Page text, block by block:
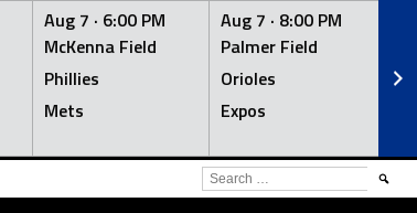
Aug 7 · 6:00 PM
McKenna Field
Phillies
Mets
Aug 7 · 8:00 PM
Palmer Field
Orioles
Expos
SEARCH
FOR: